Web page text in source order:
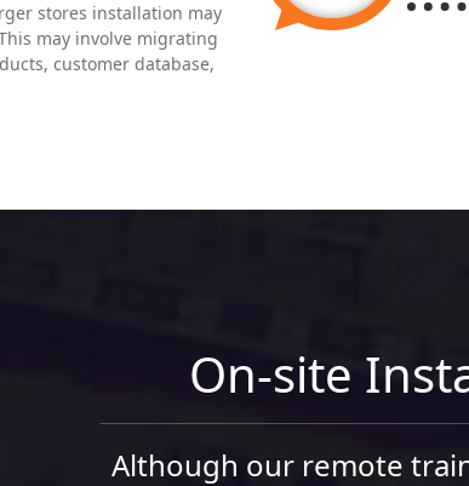
stores installation may
may involve migrating
customer database,
On-site
Although our remote